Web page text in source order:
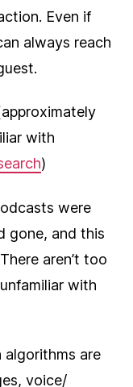
Even if
always reach
with
)
were
gone, and this
aren’t too
with
algorithms are
voice/